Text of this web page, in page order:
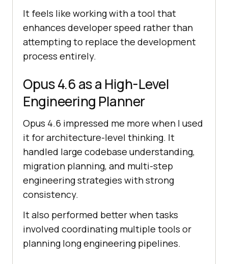
It feels like working with a tool that
enhances developer speed rather than
attempting to replace the development
process entirely.
Opus 4.6 as a High-Level
Engineering Planner
Opus 4.6 impressed me more when I used
it for architecture-level thinking. It
handled large codebase understanding,
migration planning, and multi-step
engineering strategies with strong
consistency.
It also performed better when tasks
involved coordinating multiple tools or
planning long engineering pipelines.